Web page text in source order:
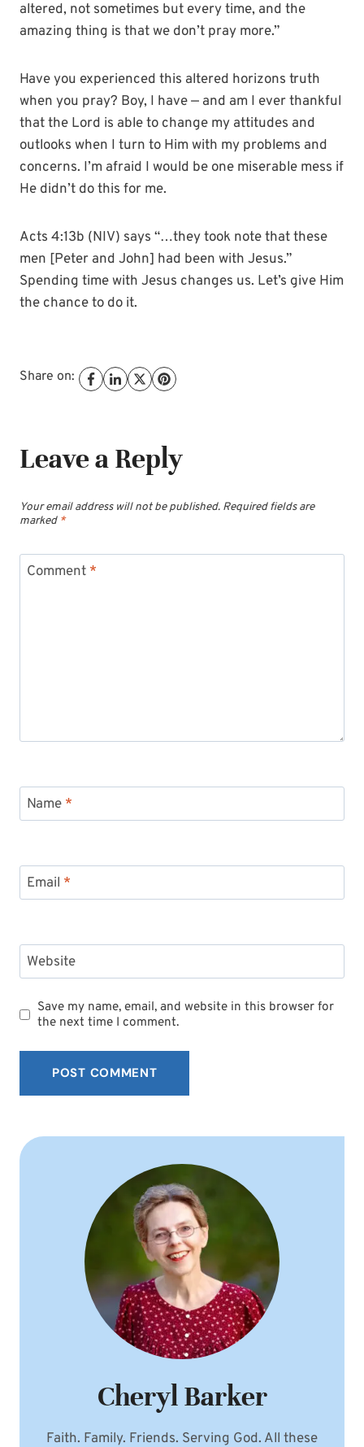
altered, not sometimes but every time, and the
amazing thing is that we don’t pray more.”
Have you experienced this altered horizons truth
when you pray? Boy, I have — and am I ever thankful
that the Lord is able to change my attitudes and
outlooks when I turn to Him with my problems and
concerns. I’m afraid I would be one miserable mess if
He didn’t do this for me.
Acts 4:13b (NIV) says “…they took note that these
men [Peter and John] had been with Jesus.”
Spending time with Jesus changes us. Let’s give Him
the chance to do it.
Share on:
Leave a Reply
Your email address will not be published. Required fields are
marked *
Comment *
Name *
Email *
Website
Save my name, email, and website in this browser for
the next time I comment.
Cheryl Barker
Faith. Family. Friends. Serving God. All these